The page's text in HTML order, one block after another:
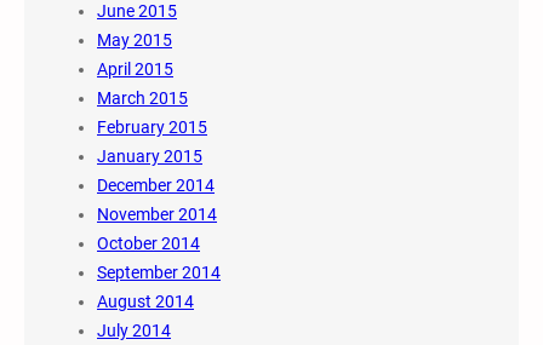
June 2015
May 2015
April 2015
March 2015
February 2015
January 2015
December 2014
November 2014
October 2014
September 2014
August 2014
July 2014